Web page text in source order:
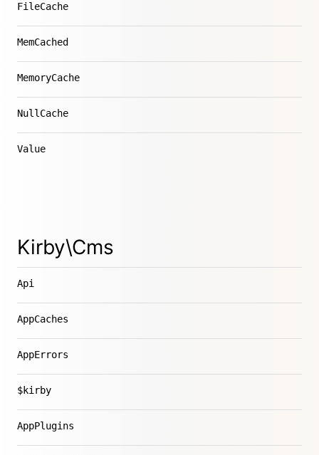
FileCache
MemCached
MemoryCache
NullCache
Value
Kirby\Cms
Api
AppCaches
AppErrors
$kirby
AppPlugins